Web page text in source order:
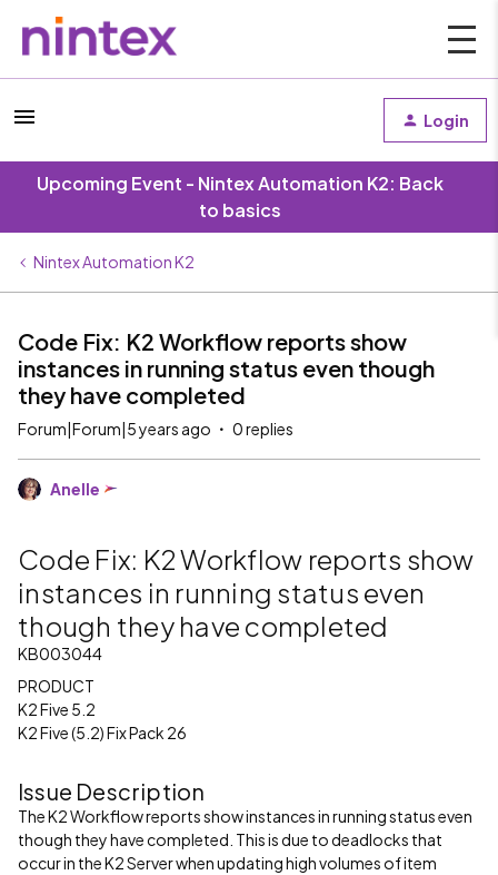
Login
Upcoming Event - Nintex Automation K2: Back
to basics
Nintex Automation K2
Code Fix: K2 Workflow reports show
instances in running status even though
they have completed
Forum|Forum|5 years ago 0 replies
Anelle
Code Fix: K2 Workflow reports show
instances in running status even
though they have completed
KB003044
PRODUCT
K2 Five 5.2
K2 Five (5.2) Fix Pack 26
Issue Description
The K2 Workflow reports show instances in running status even
though they have completed. This is due to deadlocks that
occur in the K2 Server when updating high volumes of item